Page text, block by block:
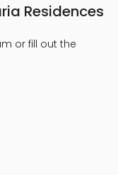
Residences
or fill out the